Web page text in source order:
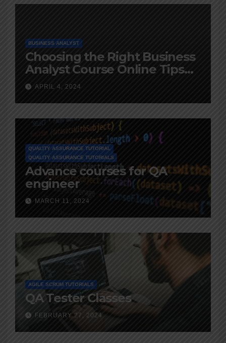
BUSINESS ANALYST
Choosing the Right Business
Analyst Course Online Tips
and Advice
APRIL 4, 2024
QUALITY ASSURANCE TUTORIAL
QUALITY ASSURANCE TUTORIALS
Advance courses for QA
engineer
MARCH 11, 2024
AGILE SCRUM TUTORIALS
QA Tester Classes
FEBRUARY 27, 2024